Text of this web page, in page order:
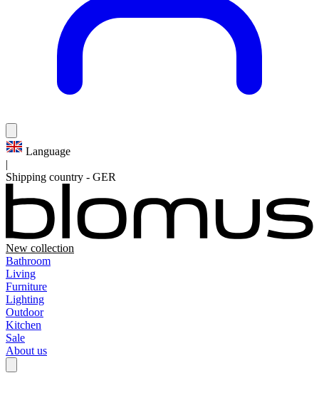
Language
|
Shipping country - GER
New collection
Bathroom
Living
Furniture
Lighting
Outdoor
Kitchen
Sale
About us